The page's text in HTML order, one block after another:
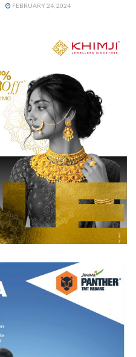
FEBRUARY 24, 2024